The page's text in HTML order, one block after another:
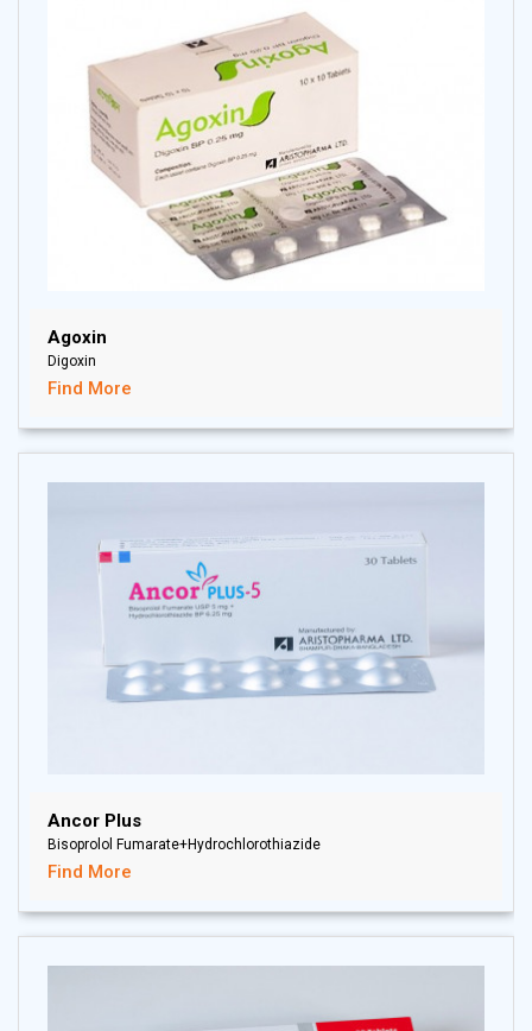
Agoxin
Digoxin
Find More
Ancor Plus
Bisoprolol Fumarate+Hydrochlorothiazide
Find More